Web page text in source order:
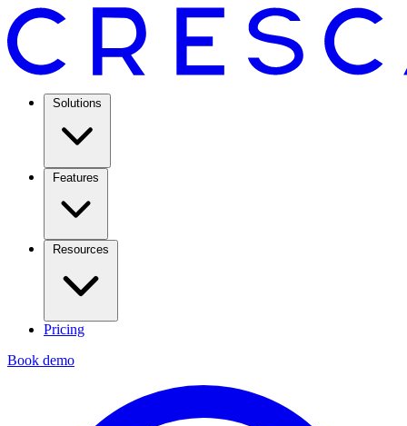
Solutions
Features
Resources
Pricing
Book demo